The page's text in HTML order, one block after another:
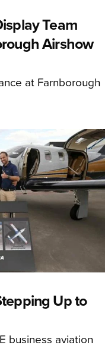
Team
Airshow
at Farnborough
Up to
business aviation